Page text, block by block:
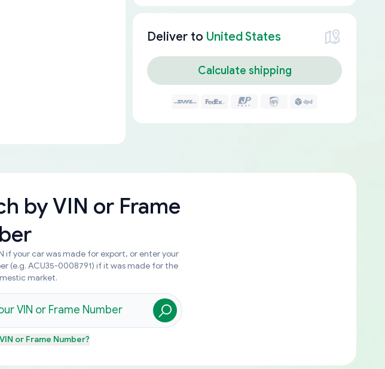
Deliver to United States
Calculate shipping
byVIN or Frame
if your car was made for export, or enter your
(e.g. ACU35-0008791) if it was made for the
market.
VIN or Frame Number?